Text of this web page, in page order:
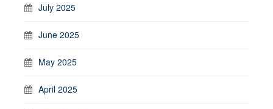
July 2025
June 2025
May 2025
April 2025